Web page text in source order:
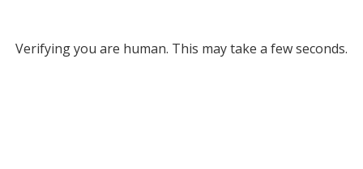
Verifying you are human. This may take a few seconds.